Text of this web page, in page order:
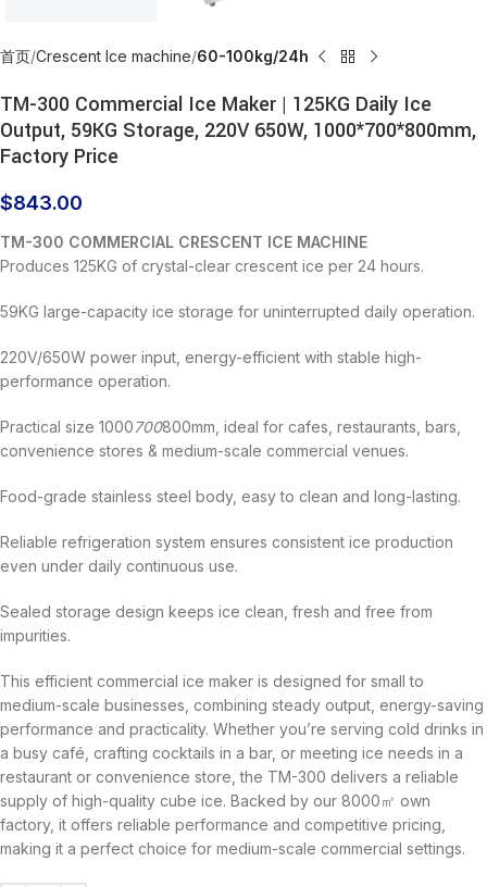
首页 Crescent Ice machine 60-100kg/24h
TM-300 Commercial Ice Maker | 125KG Daily Ice
Output, 59KG Storage, 220V 650W, 1000*700*800mm,
Factory Price
$843.00
TM-300 COMMERCIAL CRESCENT ICE MACHINE
Produces 125KG of crystal-clear crescent ice per 24 hours.
59KG large-capacity ice storage for uninterrupted daily operation.
220V/650W power input, energy-efficient with stable high-
performance operation.
Practical size 1000700800mm, ideal for cafes, restaurants, bars,
convenience stores & medium-scale commercial venues.
Food-grade stainless steel body, easy to clean and long-lasting.
Reliable refrigeration system ensures consistent ice production
even under daily continuous use.
Sealed storage design keeps ice clean, fresh and free from
impurities.
This efficient commercial ice maker is designed for small to
medium-scale businesses, combining steady output, energy-saving
performance and practicality. Whether you’re serving cold drinks in
a busy café, crafting cocktails in a bar, or meeting ice needs in a
restaurant or convenience store, the TM-300 delivers a reliable
supply of high-quality cube ice. Backed by our 8000㎡ own
factory, it offers reliable performance and competitive pricing,
making it a perfect choice for medium-scale commercial settings.